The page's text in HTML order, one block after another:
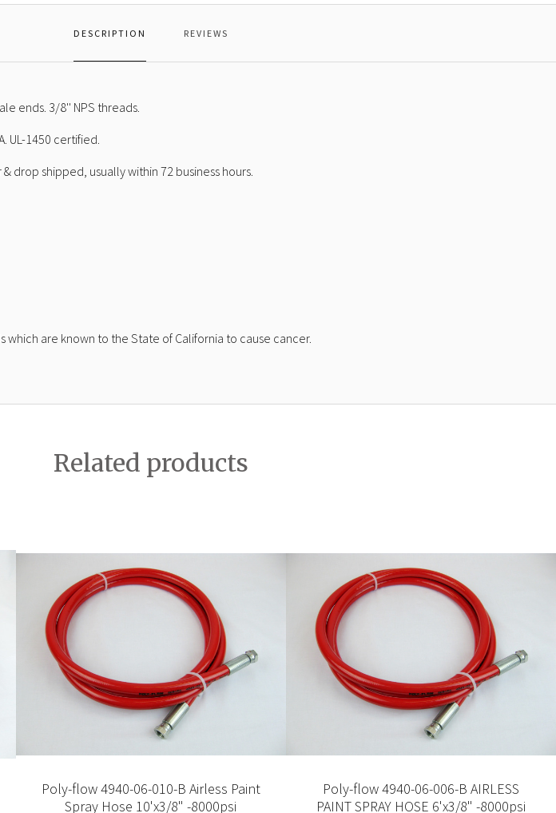
8000
Maximum.
DESCRIPTION REVIEWS
ends. 3/8'' NPS threads.
UL-1450 certified.
drop shipped, usually within 72 business hours.
are known to the State of California to cause cancer.
Related products
Poly-flow 4940-06-010-B Airless Paint
Spray Hose 10'x3/8" -8000psi
Poly-flow 4940-06-006-B AIRLESS
PAINT SPRAY HOSE 6'x3/8" -8000psi